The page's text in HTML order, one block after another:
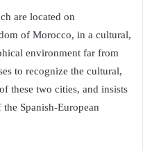
are located on
of Morocco, in a cultural,
environment far from
to recognize the cultural,
these two cities, and insists
Spanish-European